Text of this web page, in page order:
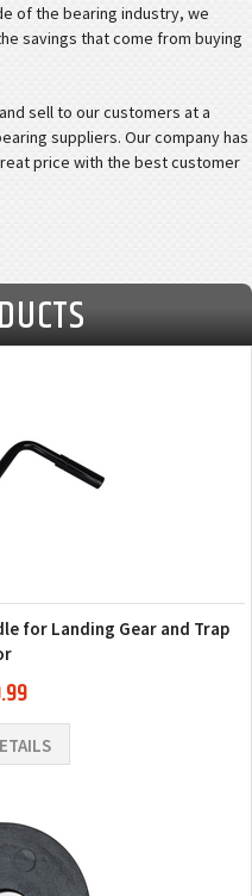
of the bearing industry, we
savings that come from buying
sell to our customers at a
suppliers. Our company has
price with the best customer
for Landing Gear and Trap